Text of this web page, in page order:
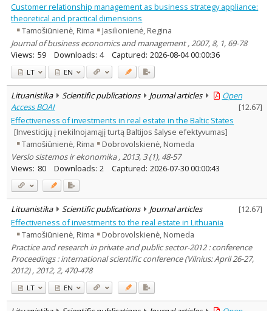
Customer relationship management as business strategy appliance:
theoretical and practical dimensions
Tamošiūnienė, Rima
Jasilionienė, Regina
Journal of business economics and management , 2007, 8, 1, 69-78
Views: 59 Downloads: 4 Captured: 2026-08-04 00:00:36
LT EN
Lituanistika Scientific publications Journal articles
Open
Access BOAI
[12.67]
Effectiveness of investments in real estate in the Baltic States
[Investicijų į nekilnojamąjį turtą Baltijos šalyse efektyvumas]
Tamošiūnienė, Rima
Dobrovolskienė, Nomeda
Verslo sistemos ir ekonomika , 2013, 3 (1), 48-57
Views: 80 Downloads: 2 Captured: 2026-07-30 00:00:43
Lituanistika Scientific publications Journal articles [12.67]
Effectiveness of investments to the real estate in Lithuania
Tamošiūnienė, Rima
Dobrovolskienė, Nomeda
Practice and research in private and public sector-2012 : conference
Proceedings : international scientific conference (Vilnius: April 26-27,
2012) , 2012, 2, 470-478
LT EN